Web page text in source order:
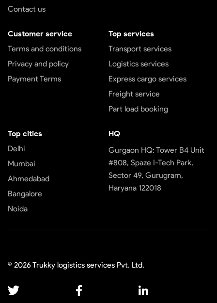
Contact us
Customer service
Terms and conditions
Privacy and policy
Payment Terms
Top services
Transport services
Logistics services
Express cargo services
Freight service
Part load booking
Top cities
Delhi
Mumbai
Ahmedabad
Bangalore
Noida
HQ
Gurgaon HQ: Tower B4 Unit
#808, Spaze I-Tech Park,
Sector 49, Gurugram,
Haryana 122018
© 2026Trukky logistics services Pvt. Ltd.